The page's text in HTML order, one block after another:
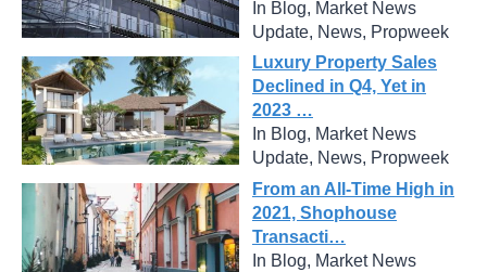
In Blog, Market News
Update, News, Propweek
Luxury Property Sales
Declined in Q4, Yet in
2023 …
In Blog, Market News
Update, News, Propweek
From an All-Time High in
2021, Shophouse
Transacti…
In Blog, Market News